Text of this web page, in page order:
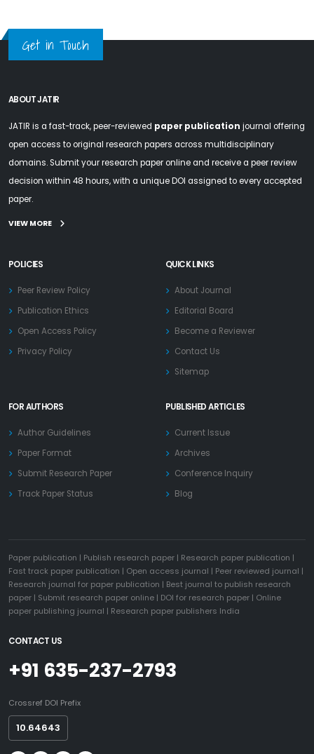
Get in Touch
ABOUT JATIR
JATIR is a fast-track, peer-reviewed paper publication journal offering
open access to original research papers across multidisciplinary
domains. Submit your research paper online and receive a peer review
decision within 48 hours, with a unique DOI assigned to every accepted
paper.
VIEW MORE
POLICIES
Peer Review Policy
Publication Ethics
Open Access Policy
Privacy Policy
QUICK LINKS
About Journal
Editorial Board
Become a Reviewer
Contact Us
Sitemap
FOR AUTHORS
Author Guidelines
Paper Format
Submit Research Paper
Track Paper Status
PUBLISHED ARTICLES
Current Issue
Archives
Conference Inquiry
Blog
Paper publication | Publish research paper | Research paper publication |
Fast track paper publication | Open access journal | Peer reviewed journal |
Research journal for paper publication | Best journal to publish research
paper | Submit research paper online | DOI for research paper | Online
paper publishing journal | Research paper publishers India
CONTACT US
+91 635-237-2793
Crossref DOI Prefix
10.64643